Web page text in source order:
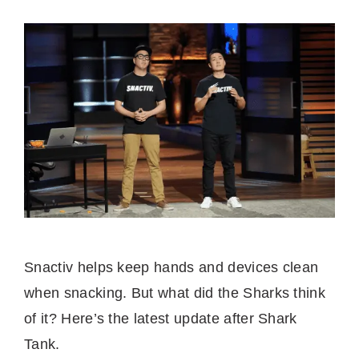
Snactiv helps keep hands and devices clean
when snacking. But what did the Sharks think
of it? Here’s the latest update after Shark
Tank.